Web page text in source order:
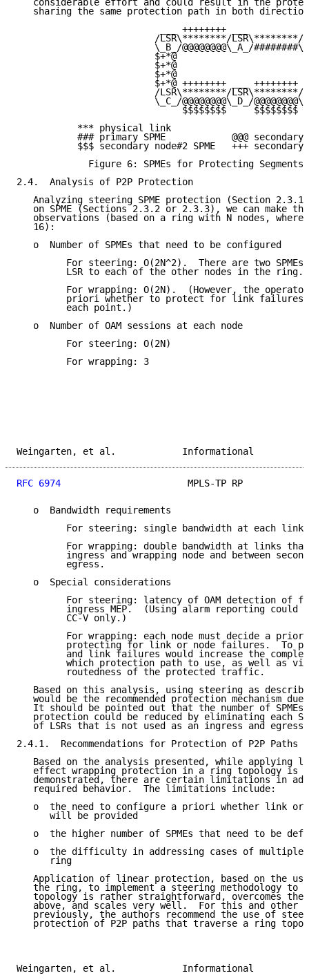
considerable effort and could result in the
sharing the same protection path in both
___ ++++++++ ___
/LSR\********/LSR\********/
\_B_/@@@@@@@@\_A_/
$+*@
$+*@
$+*@
$+*@ ++++++++ ___ ++++++++
/LSR\********/LSR\********/
\_C_/@@@@@@@@\_D_/
                              $$$$$$$$     $$$$$$$$
           *** physical link
### primary SPME            @@@ secondary
$$$ secondary node#2 SPME   +++ secondary
Figure 6: SPMEs for Protecting Segments
2.4.  Analysis of P2P Protection
Analyzing steering SPME protection (Section
on SPME (Sections 2.3.2 or 2.3.3), we can make
observations (based on a ring with N nodes, where
   16):
   o  Number of SPMEs that need to be configured
For steering: O(2N^2).  There are two SPMEs
         LSR to each of the other nodes in the ring.
For wrapping: O(2N).  (However, the
priori whether to protect for link failures
         each point.)
   o  Number of OAM sessions at each node
         For steering: O(2N)
         For wrapping: 3
Weingarten, et al.
RFC 6974
MPLS-TP RP
   o  Bandwidth requirements
         For steering: single bandwidth at each link
For wrapping: double bandwidth at links
ingress and wrapping node and between
         egress.
   o  Special considerations
For steering: latency of OAM detection of
ingress MEP.  (Using alarm reporting could
         CC-V only.)
For wrapping: each node must decide a
protecting for link or node failures.  To
and link failures would increase the
which protection path to use, as well as
         routedness of the protected traffic.
Based on this analysis, using steering as
would be the recommended protection mechanism due
It should be pointed out that the number of SPMEs
protection could be reduced by eliminating each
of LSRs that is not used as an ingress and egress
2.4.1.  Recommendations for Protection of P2P Paths
Based on the analysis presented, while applying
effect wrapping protection in a ring topology is
demonstrated, there are certain limitations in
   required behavior.  The limitations include:
o  the need to configure a priori whether link or
      will be provided
o  the higher number of SPMEs that need to be
o  the difficulty in addressing cases of multiple
      ring
Application of linear protection, based on the
the ring, to implement a steering methodology to
topology is rather straightforward, overcomes the
above, and scales very well.  For this and other
previously, the authors recommend the use of
protection of P2P paths that traverse a ring
Weingarten, et al.